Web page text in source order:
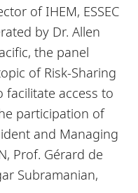
of IHEM, ESSEC
by Dr. Allen
the panel
of Risk-Sharing
facilitate access to
participation of
and Managing
Prof. Gérard de
Subramanian,